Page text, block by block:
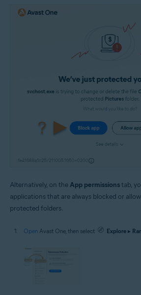
Alternatively, on theApp permissionstab,
applications that are always blocked or
protected folders.
Open Avast One, then select Explore ▸